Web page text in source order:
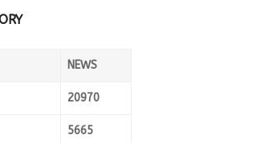
NEWS
20970
5665